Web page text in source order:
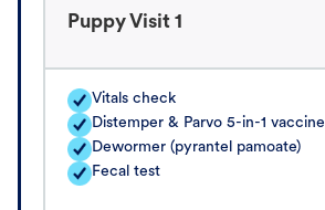
Puppy Visit 1
Vitals check
Distemper & Parvo 5-in-1 vaccine
Dewormer (pyrantel pamoate)
Fecal test